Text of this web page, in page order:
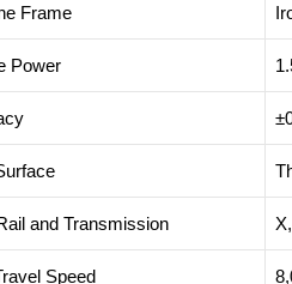
Frame
Power
and Transmission
Speed